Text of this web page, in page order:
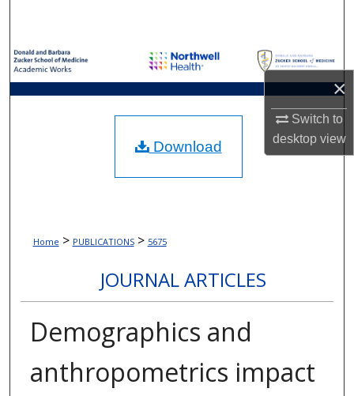
×
Switch to
desktopview
Browse Collections
My Account
About
Digital Commons Network™
Home > PUBLICATIONS > 5675
JOURNAL ARTICLES
Demographics and
anthropometrics impact
Download